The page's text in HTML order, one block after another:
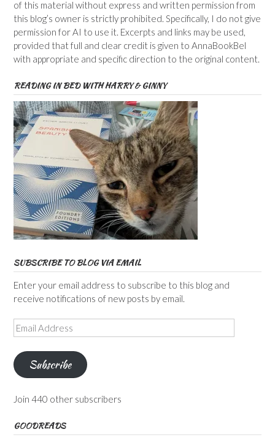
of this material without express and written permission from
this blog’s owner is strictly prohibited. Specifically, I do not give
permission for AI to use it. Excerpts and links may be used,
provided that full and clear credit is given to AnnaBookBel
with appropriate and specific direction to the original content.
READING IN BED WITH HARRY & GINNY
SUBSCRIBE TO BLOG VIA EMAIL
Enter your email address to subscribe to this blog and
receive notifications of new posts by email.
Email
Address
Subscribe
Join 440 other subscribers
GOODREADS